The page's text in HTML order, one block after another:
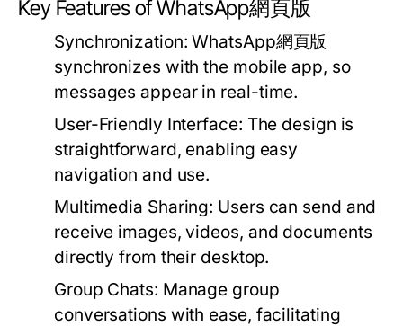
Key Features of WhatsApp網頁版
Synchronization: WhatsApp網頁版
synchronizes with the mobile app, so
messages appear in real-time.
User-Friendly Interface: The design is
straightforward, enabling easy
navigation and use.
Multimedia Sharing: Users can send and
receive images, videos, and documents
directly from their desktop.
Group Chats: Manage group
conversations with ease, facilitating